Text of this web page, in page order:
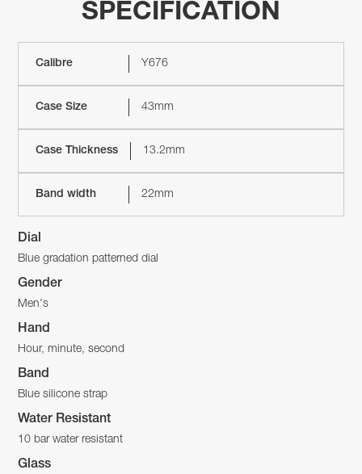
SPECIFICATION
Calibre Y676
Case Size 43mm
Case Thickness 13.2mm
Band width 22mm
Dial
Blue gradation patterned dial
Gender
Men's
Hand
Hour, minute, second
Band
Blue silicone strap
Water Resistant
10 bar water resistant
Glass